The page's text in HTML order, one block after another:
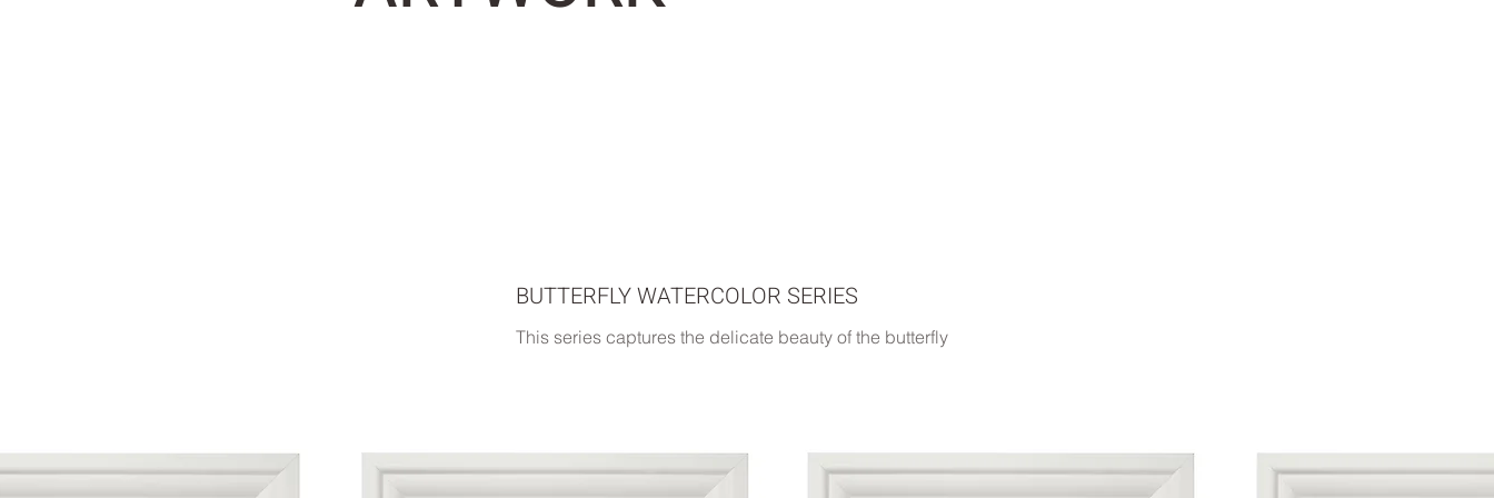
BUTTERFLY WATERCOLOR SERIES
This series captures the delicate beauty of the butterfly